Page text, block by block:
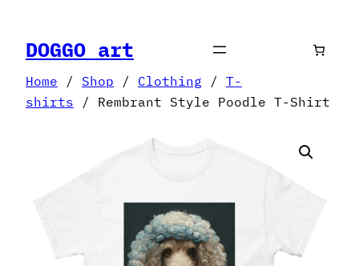
content
DOGGO art
Home / Shop / Clothing / T-
shirts / Rembrant Style Poodle T-Shirt